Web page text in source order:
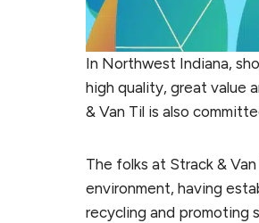
In Northwest Indiana,
high quality, great value
& Van Til is also
The folks at Strack &
environment, having
recycling and promoting